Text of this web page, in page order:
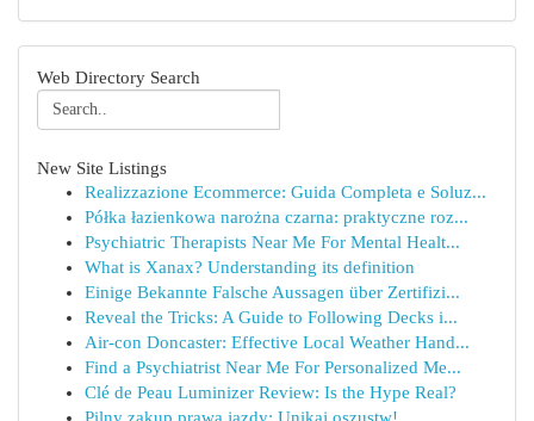
Web Directory Search
New Site Listings
Realizzazione Ecommerce: Guida Completa e Soluz...
Półka łazienkowa narożna czarna: praktyczne roz...
Psychiatric Therapists Near Me For Mental Healt...
What is Xanax? Understanding its definition
Einige Bekannte Falsche Aussagen über Zertifizi...
Reveal the Tricks: A Guide to Following Decks i...
Air-con Doncaster: Effective Local Weather Hand...
Find a Psychiatrist Near Me For Personalized Me...
Clé de Peau Luminizer Review: Is the Hype Real?